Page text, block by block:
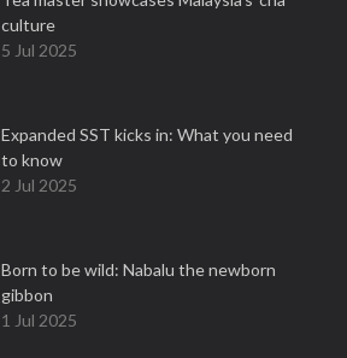
culture
5 Jul 2025
Expanded SST kicks in: What you need
to know
2 Jul 2025
Born to be wild: Nabalu the newborn
gibbon
1 Jul 2025